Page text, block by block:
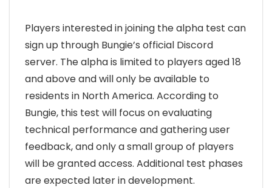
Players interested in joining the alpha test can
sign up through Bungie’s official Discord
server. The alpha is limited to players aged 18
and above and will only be available to
residents in North America. According to
Bungie, this test will focus on evaluating
technical performance and gathering user
feedback, and only a small group of players
will be granted access. Additional test phases
are expected later in development.